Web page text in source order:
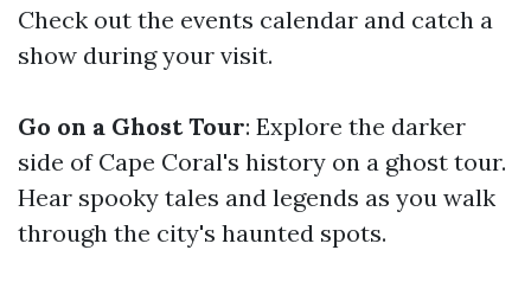
Check out the events calendar and catch a
show during your visit.
Go on a Ghost Tour: Explore the darker
side of Cape Coral's history on a ghost tour.
Hear spooky tales and legends as you walk
through the city's haunted spots.